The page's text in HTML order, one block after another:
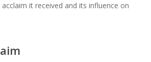
it received and its influence on